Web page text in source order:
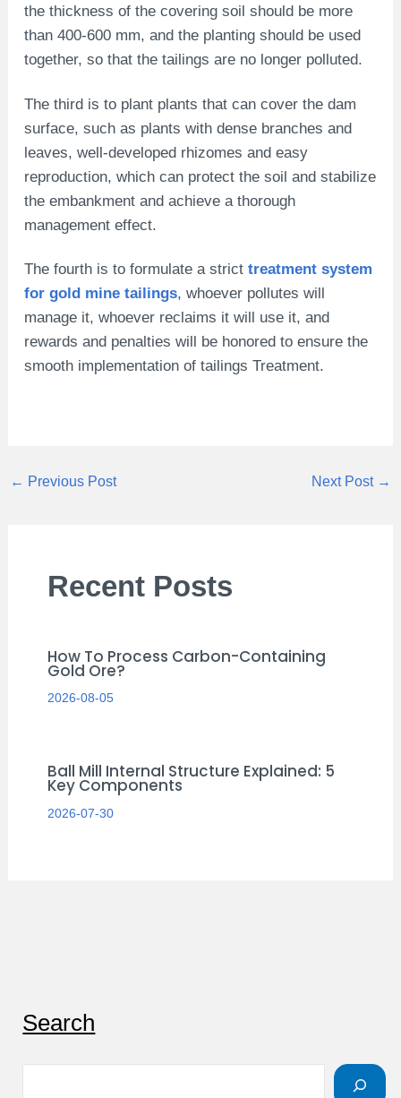
the thickness of the covering soil should be more
than 400-600 mm, and the planting should be used
together, so that the tailings are no longer polluted.
The third is to plant plants that can cover the dam
surface, such as plants with dense branches and
leaves, well-developed rhizomes and easy
reproduction, which can protect the soil and stabilize
the embankment and achieve a thorough
management effect.
The fourth is to formulate a strict treatment system
for gold mine tailings, whoever pollutes will
manage it, whoever reclaims it will use it, and
rewards and penalties will be honored to ensure the
smooth implementation of tailings Treatment.
← Previous Post Next Post →
Recent Posts
How To Process Carbon-Containing
Gold Ore?
2026-08-05
Ball Mill Internal Structure Explained: 5
Key Components
2026-07-30
Search
S
a